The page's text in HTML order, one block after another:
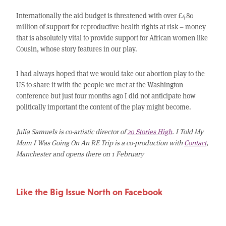
Internationally the aid budget is threatened with over £480
million of support for reproductive health rights at risk – money
that is absolutely vital to provide support for African women like
Cousin, whose story features in our play.
I had always hoped that we would take our abortion play to the
US to share it with the people we met at the Washington
conference but just four months ago I did not anticipate how
politically important the content of the play might become.
Julia Samuels is co-artistic director of20 Stories High. I Told My
Mum I Was Going On An RE Trip is a co-production withContact,
Manchester and opens there on 1 February
Like the Big Issue North on Facebook